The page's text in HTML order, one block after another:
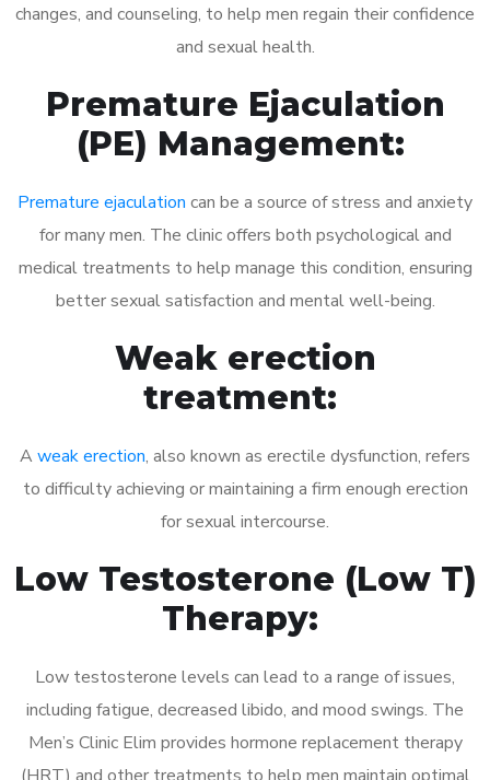
changes, and counseling, to help men regain their confidence
and sexual health.
Premature Ejaculation
(PE) Management:
Premature ejaculation can be a source of stress and anxiety
for many men. The clinic offers both psychological and
medical treatments to help manage this condition, ensuring
better sexual satisfaction and mental well-being.
Weak erection
treatment:
A weak erection, also known as erectile dysfunction, refers
to difficulty achieving or maintaining a firm enough erection
for sexual intercourse.
Low Testosterone (Low T)
Therapy:
Low testosterone levels can lead to a range of issues,
including fatigue, decreased libido, and mood swings. The
Men’s Clinic Elim provides hormone replacement therapy
(HRT) and other treatments to help men maintain optimal